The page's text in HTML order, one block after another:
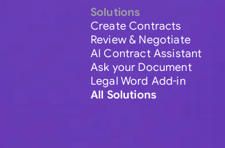
Solutions
Create Contracts
Review & Negotiate
AI Contract Assistant
Ask your Document
Legal Word Add-in
All Solutions